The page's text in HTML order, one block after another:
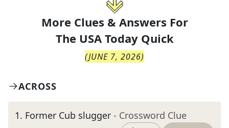
More Clues & Answers For
The USA Today Quick
(JUNE 7, 2026)
ACROSS
1. Former Cub slugger - Crossword Clue